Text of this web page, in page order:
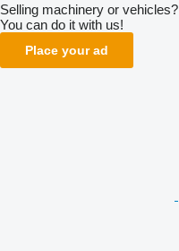
Selling machinery or vehicles?
You can do it with us!
Place your ad